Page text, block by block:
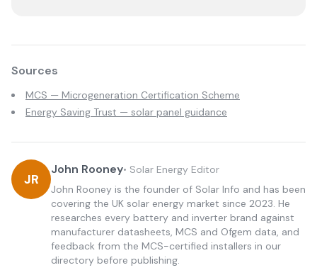
Sources
MCS — Microgeneration Certification Scheme
Energy Saving Trust — solar panel guidance
JR
John Rooney• Solar Energy Editor
John Rooney is the founder of Solar Info and has been
covering the UK solar energy market since 2023. He
researches every battery and inverter brand against
manufacturer datasheets, MCS and Ofgem data, and
feedback from the MCS-certified installers in our
directory before publishing.